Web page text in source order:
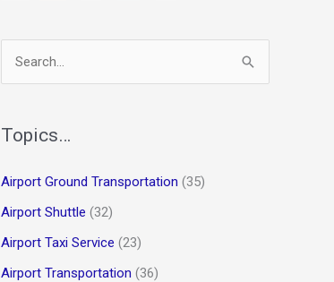
r
h
f
o
r
Topics…
Airport Ground Transportation (35)
Airport Shuttle (32)
Airport Taxi Service (23)
Airport Transportation (36)